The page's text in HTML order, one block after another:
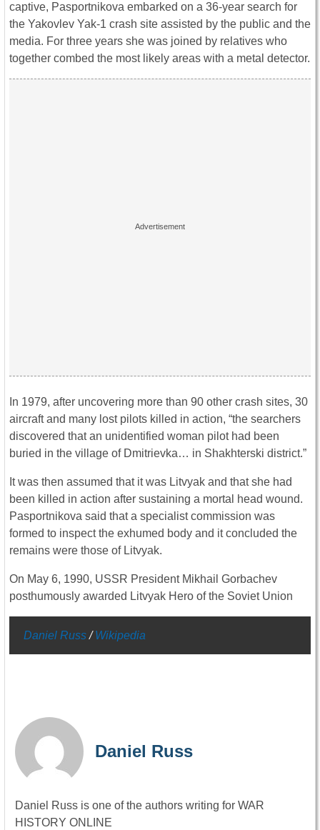
captive, Pasportnikova embarked on a 36-year search for
the Yakovlev Yak-1 crash site assisted by the public and the
media. For three years she was joined by relatives who
together combed the most likely areas with a metal detector.
In 1979, after uncovering more than 90 other crash sites, 30
aircraft and many lost pilots killed in action, “the searchers
discovered that an unidentified woman pilot had been
buried in the village of Dmitrievka… in Shakhterski district.”
It was then assumed that it was Litvyak and that she had
been killed in action after sustaining a mortal head wound.
Pasportnikova said that a specialist commission was
formed to inspect the exhumed body and it concluded the
remains were those of Litvyak.
On May 6, 1990, USSR President Mikhail Gorbachev
posthumously awarded Litvyak Hero of the Soviet Union
Daniel Russ/Wikipedia
Daniel Russ
Daniel Russ is one of the authors writing for WAR
HISTORY ONLINE